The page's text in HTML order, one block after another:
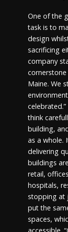
One of the
task is to
design
sacrificing
company
Maine. We
think
building,
as a whole.
delivering
buildings
retail,
hospitals,
stopping at
put the
spaces,